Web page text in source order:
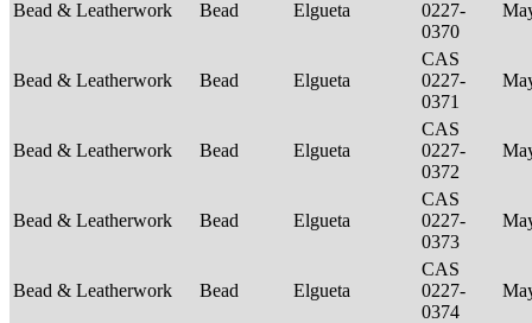
Bead & Leatherwork Bead Elgueta
0227-
0370
Bead & Leatherwork Bead Elgueta
CAS
0227-
0371
Bead & Leatherwork Bead Elgueta
CAS
0227-
0372
Bead & Leatherwork Bead Elgueta
CAS
0227-
0373
Bead & Leatherwork Bead Elgueta
CAS
0227-
0374